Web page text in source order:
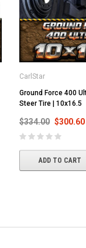
CarlStar
Ground Force 400
Steer Tire | 10x16.5
$334.00 $300.60
ADD TO CART